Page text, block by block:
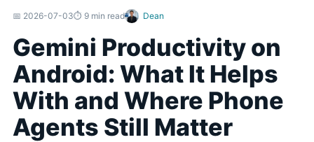
📅 2026-07-03⏱️ 9 min read Dean
Gemini Productivity on
Android: What It Helps
With and Where Phone
Agents Still Matter